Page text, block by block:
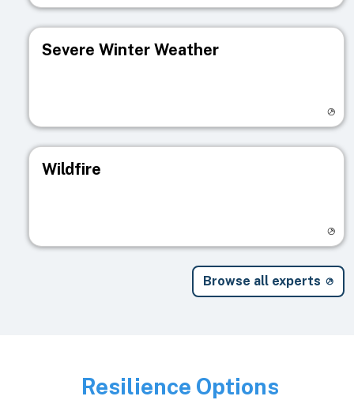
Severe Winter Weather
Wildfire
Browse all experts
Image
Resilience Options